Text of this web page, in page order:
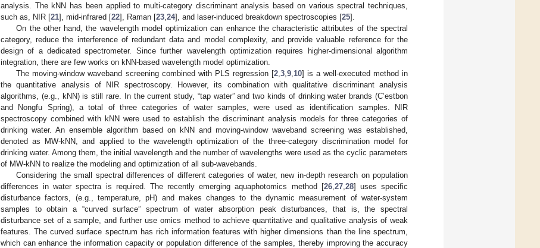
analysis. The kNN has been applied to multi-category discriminant analysis based on various spectral techniques,
such as, NIR [21], mid-infrared [22], Raman [23 24], and laser-induced breakdown spectroscopies [25].
On the other hand, the wavelength model optimization can enhance the characteristic attributes of the spectral
category, reduce the interference of redundant data and model complexity, and provide valuable reference for the
design of a dedicated spectrometer. Since further wavelength optimization requires higher-dimensional algorithm
integration, there are few works on kNN-based wavelength model optimization.
The moving-window waveband screening combined with PLS regression [2, 3, 9, 10] is a well-executed method in
the quantitative analysis of NIR spectroscopy. However, its combination with qualitative discriminant analysis
algorithms, (e.g., kNN) is still rare. In the current study, “tap water” and two kinds of drinking water brands (C’estbon
and Nongfu Spring), a total of three categories of water samples, were used as identification samples. NIR
spectroscopy combined with kNN were used to establish the discriminant analysis models for three categories of
drinking water. An ensemble algorithm based on kNN and moving-window waveband screening was established,
denoted as MW-kNN, and applied to the wavelength optimization of the three-category discrimination model for
drinking water. Among them, the initial wavelength and the number of wavelengths were used as the cyclic parameters
of MW-kNN to realize the modeling and optimization of all sub-wavebands.
Considering the small spectral differences of different categories of water, new in-depth research on population
differences in water spectra is required. The recently emerging aquaphotomics method [26, 27, 28] uses specific
disturbance factors, (e.g., temperature, pH) and makes changes to the dynamic measurement of water-system
samples to obtain a “curved surface” spectrum of water absorption peak disturbances, that is, the spectral
disturbance set of a sample, and further use omics method to achieve quantitative and qualitative analysis of weak
features. The curved surface spectrum has rich information features with higher dimensions than the line spectrum,
which can enhance the information capacity or population difference of the samples, thereby improving the accuracy